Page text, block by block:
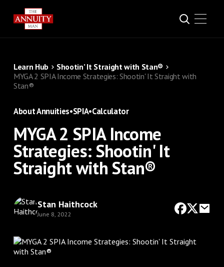
Learn Hub
Shootin’ It Straight with Stan®
MYGA 2 SPIA Income Strategies: Shootin' It Straight with
Stan®
About Annuities•SPIA•Calculator
MYGA 2 SPIA Income
Strategies: Shootin' It
Straight with Stan®
Stan Haithcock
June 8, 2022